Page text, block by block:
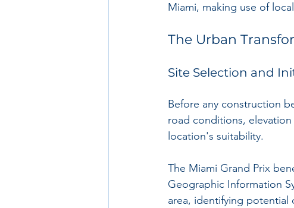
Miami, making use of
The Urban
Site Selection and
Before any construction
road conditions,
location's suitability.
The Miami Grand Prix
Geographic Information
area, identifying potential